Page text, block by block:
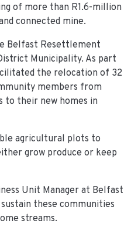
of more than R1.6-million
connected mine.
Belfast Resettlement
Municipality. As part
the relocation of 32
members from
to their new homes in
agricultural plots to
grow produce or keep
Unit Manager at Belfast
these communities
streams.